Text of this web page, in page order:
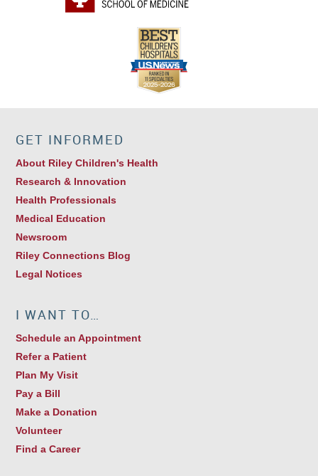
GET INFORMED
About Riley Children's Health
Research & Innovation
Health Professionals
Medical Education
Newsroom
Riley Connections Blog
Legal Notices
I WANT TO…
Schedule an Appointment
Refer a Patient
Plan My Visit
Pay a Bill
Make a Donation
Volunteer
Find a Career